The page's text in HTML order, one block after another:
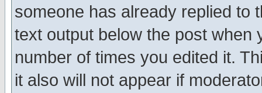
someone has already replied to
text output below the post when
number of times you edited it.
it also will not appear if